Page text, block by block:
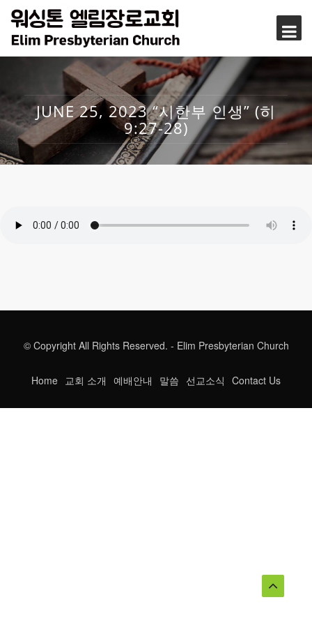
JUNE 25, 2023 “시한부 인생” (히
9:27-28)
© Copyright All Rights Reserved. - Elim Presbyterian Church
Home 교회 소개 예배안내 말씀 선교소식 Contact Us